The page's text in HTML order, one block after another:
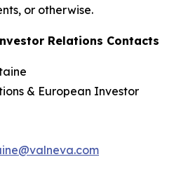
or otherwise.
Relations Contacts
& European Investor